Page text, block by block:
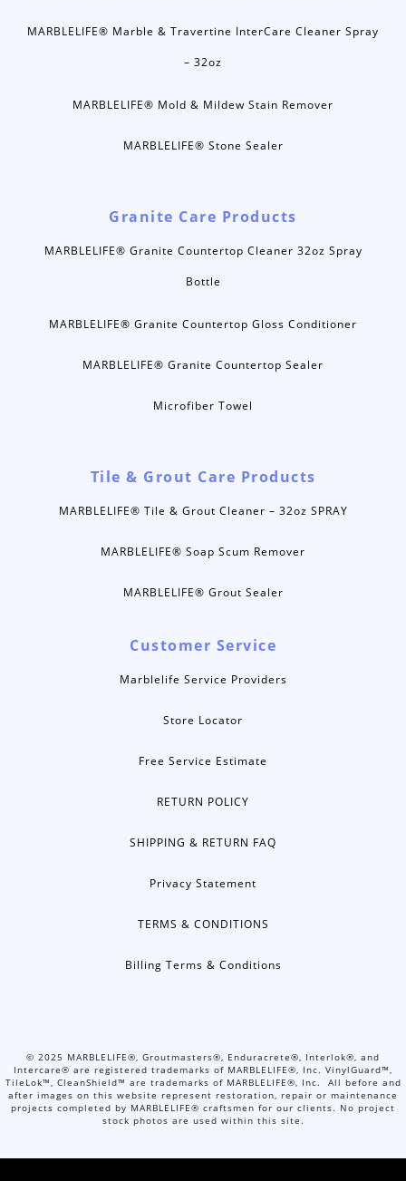
MARBLELIFE® Marble & Travertine InterCare Cleaner Spray
– 32oz
MARBLELIFE® Mold & Mildew Stain Remover
MARBLELIFE® Stone Sealer
Granite Care Products
MARBLELIFE® Granite Countertop Cleaner 32oz Spray
Bottle
MARBLELIFE® Granite Countertop Gloss Conditioner
MARBLELIFE® Granite Countertop Sealer
Microfiber Towel
Tile & Grout Care Products
MARBLELIFE® Tile & Grout Cleaner – 32oz SPRAY
MARBLELIFE® Soap Scum Remover
MARBLELIFE® Grout Sealer
Customer Service
Marblelife Service Providers
Store Locator
Free Service Estimate
RETURN POLICY
SHIPPING & RETURN FAQ
Privacy Statement
TERMS & CONDITIONS
Billing Terms & Conditions
© 2025 MARBLELIFE®, Groutmasters®, Enduracrete®, Interlok®, and
Intercare® are registered trademarks of MARBLELIFE®, Inc. VinylGuard™,
TileLok™, CleanShield™ are trademarks of MARBLELIFE®, Inc. All before and
after images on this website represent restoration, repair or maintenance
projects completed by MARBLELIFE® craftsmen for our clients. No project
stock photos are used within this site.